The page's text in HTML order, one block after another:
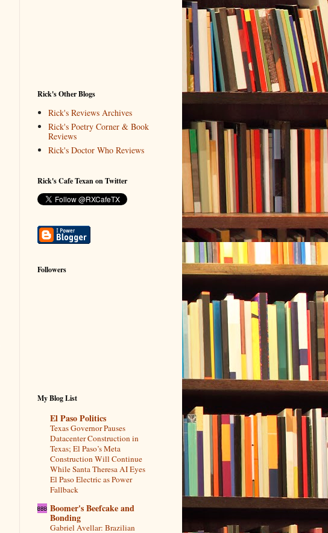
Rick's Other Blogs
Rick's Reviews Archives
Rick's Poetry Corner & Book
Reviews
Rick's Doctor Who Reviews
Rick's Cafe Texan on Twitter
Followers
My Blog List
El Paso Politics
Texas Governor Pauses
Datacenter Construction in
Texas; El Paso’s Meta
Construction Will Continue
While Santa Theresa AI Eyes
El Paso Electric as Power
Fallback
Boomer's Beefcake and
Bonding
Gabriel Avellar: Brazilian